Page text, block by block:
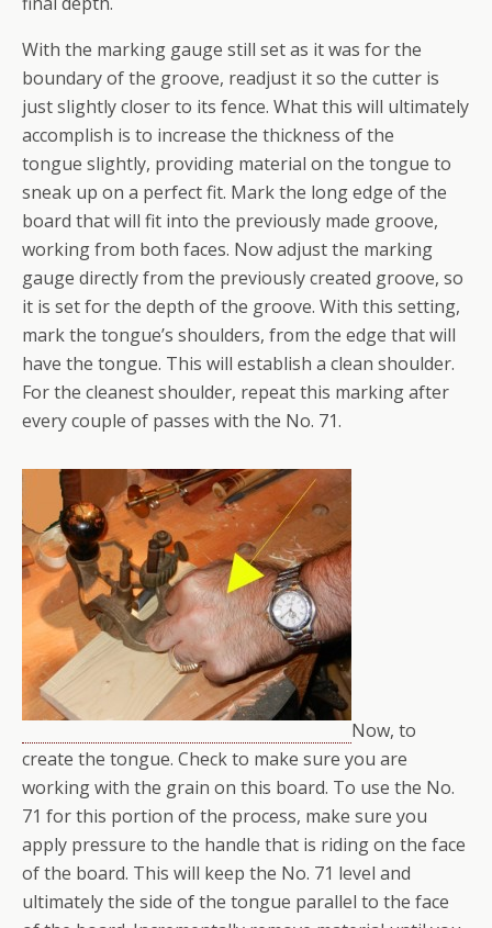
With the marking gauge still set as it was for the
boundary of the groove, readjust it so the cutter is
just slightly closer to its fence. What this will ultimately
accomplish is to increase the thickness of the
tongue slightly, providing material on the tongue to
sneak up on a perfect fit. Mark the long edge of the
board that will fit into the previously made groove,
working from both faces. Now adjust the marking
gauge directly from the previously created groove, so
it is set for the depth of the groove. With this setting,
mark the tongue’s shoulders, from the edge that will
have the tongue. This will establish a clean shoulder.
For the cleanest shoulder, repeat this marking after
every couple of passes with the No. 71.
Now, to
create the tongue. Check to make sure you are
working with the grain on this board. To use the No.
71 for this portion of the process, make sure you
apply pressure to the handle that is riding on the face
of the board. This will keep the No. 71 level and
ultimately the side of the tongue parallel to the face